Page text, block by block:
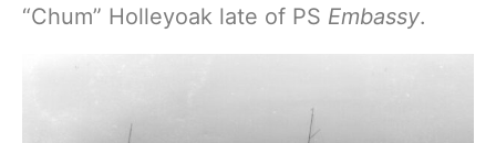
“Chum” Holleyoak late of PS Embassy.